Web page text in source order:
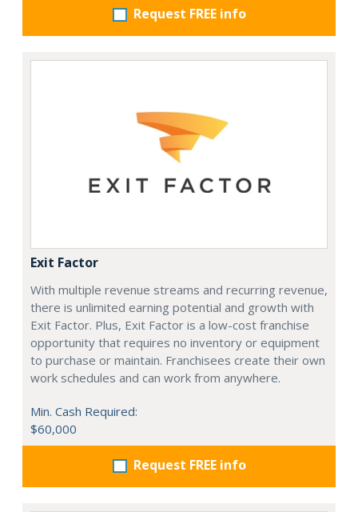
Request FREE info
Exit Factor
With multiple revenue streams and recurring revenue,
there is unlimited earning potential and growth with
Exit Factor. Plus, Exit Factor is a low-cost franchise
opportunity that requires no inventory or equipment
to purchase or maintain. Franchisees create their own
work schedules and can work from anywhere.
Min. Cash Required:
$60,000
Request FREE info